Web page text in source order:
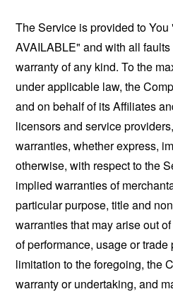
The Service is provided to
AVAILABLE" and with all
warranty of any kind. To the
under applicable law, the
and on behalf of its Affiliates
licensors and service
warranties, whether express,
otherwise, with respect to the
implied warranties of
particular purpose, title and
warranties that may arise out
of performance, usage or
limitation to the foregoing, the
warranty or undertaking, and